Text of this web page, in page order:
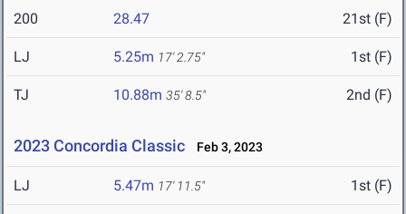
200 28.47 21st (F)
LJ 5.25m 17' 2.75" 1st (F)
TJ 10.88m 35' 8.5" 2nd (F)
2023 Concordia Classic Feb 3, 2023
LJ 5.47m 17' 11.5" 1st (F)